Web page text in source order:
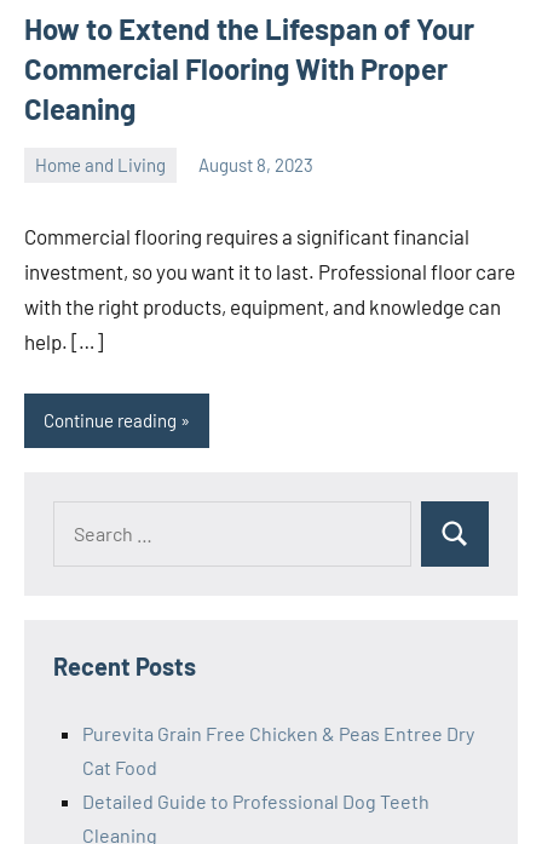
How to Extend the Lifespan of Your
Commercial Flooring With Proper
Cleaning
Home and Living August 8, 2023
Commercial flooring requires a significant financial
investment, so you want it to last. Professional floor care
with the right products, equipment, and knowledge can
help. […]
Continue reading
Search
Recent Posts
Purevita Grain Free Chicken & Peas Entree Dry
Cat Food
Detailed Guide to Professional Dog Teeth
Cleaning